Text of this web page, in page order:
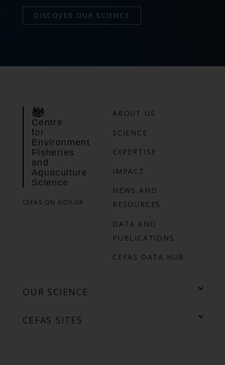
DISCOVER OUR SCIENCE
Centre
for
Environment
Fisheries
and
Aquaculture
Science
CEFAS ON GOV.UK
ABOUT US
SCIENCE
EXPERTISE
IMPACT
NEWS AND
RESOURCES
DATA AND
PUBLICATIONS
CEFAS DATA HUB
OUR SCIENCE
CEFAS SITES